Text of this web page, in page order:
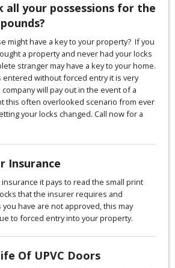
all your possessions for the
might have a key to your property? If you
a property and never had your locks
stranger may have a key to your home.
entered without forced entry it is very
will pay out in the event of a
this often overlooked scenario from ever
your locks changed. Call now for a
Insurance
it pays to read the small print
that the insurer requires and
have are not approved, this may
to forced entry into your property.
Of UPVC Doors